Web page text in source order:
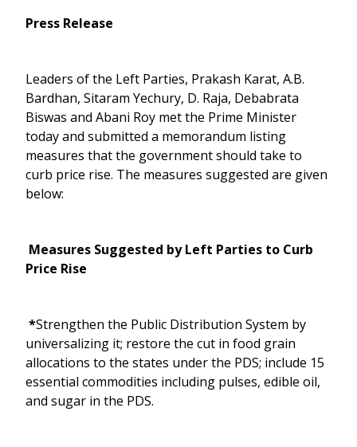
Press Release
Leaders of the Left Parties, Prakash Karat, A.B.
Bardhan, Sitaram Yechury, D. Raja, Debabrata
Biswas and Abani Roy met the Prime Minister
today and submitted a memorandum listing
measures that the government should take to
curb price rise. The measures suggested are given
below:
Measures Suggested by Left Parties to Curb
Price Rise
*Strengthen the Public Distribution System by
universalizing it; restore the cut in food grain
allocations to the states under the PDS; include 15
essential commodities including pulses, edible oil,
and sugar in the PDS.